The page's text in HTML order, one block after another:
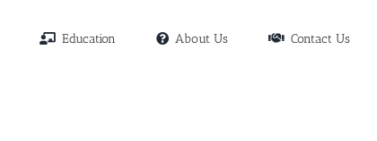
Education About Us Contact Us